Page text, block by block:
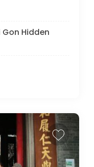
Hidden